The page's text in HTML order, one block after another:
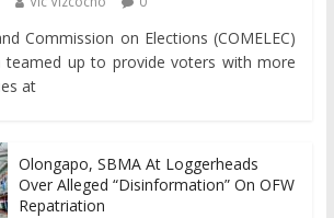
Commission on Elections (COMELEC)
teamed up to provide voters with more
at
Olongapo, SBMA At Loggerheads
Over Alleged “Disinformation” On OFW
Repatriation